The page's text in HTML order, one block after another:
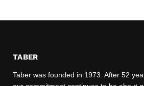
TABER
Taber was founded in 1973. After 52